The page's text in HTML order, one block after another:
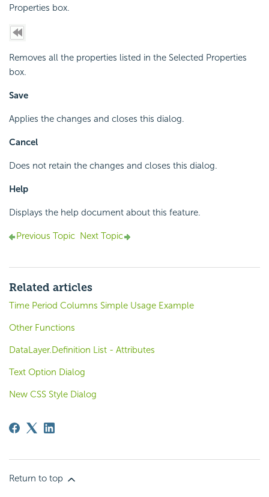
Properties box.
Removes all the properties listed in the Selected Properties
box.
Save
Applies the changes and closes this dialog.
Cancel
Does not retain the changes and closes this dialog.
Help
Displays the help document about this feature.
Previous Topic Next Topic
Related articles
Time Period Columns Simple Usage Example
Other Functions
DataLayer.Definition List - Attributes
Text Option Dialog
New CSS Style Dialog
Return to top